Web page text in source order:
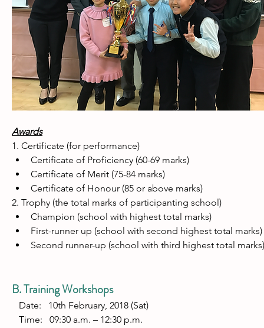
Awards
1. Certificate (for performance)
Certificate of Proficiency (60-69 marks)
Certificate of Merit (75-84 marks)
Certificate of Honour (85 or above marks)
2. Trophy (the total marks of participanting school)
Champion (school with highest total marks)
First-runner up (school with second highest total marks)
Second runner-up (school with third highest total marks)
B. Training Workshops
Date:   10th February, 2018 (Sat)
Time:   09:30 a.m. – 12:30 p.m.